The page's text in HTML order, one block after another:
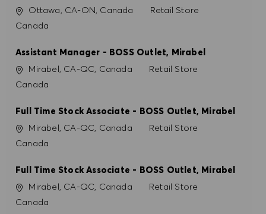
Localização
Ottawa, CA-ON, Canada Categoria
Retail Store
Canada
Assistant Manager - BOSS Outlet, Mirabel
Localização
Mirabel, CA-QC, Canada Categoria
Retail Store
Canada
Full Time Stock Associate - BOSS Outlet, Mirabel
Localização
Mirabel, CA-QC, Canada Categoria
Retail Store
Canada
Full Time Stock Associate - BOSS Outlet, Mirabel
Localização
Mirabel, CA-QC, Canada Categoria
Retail Store
Canada